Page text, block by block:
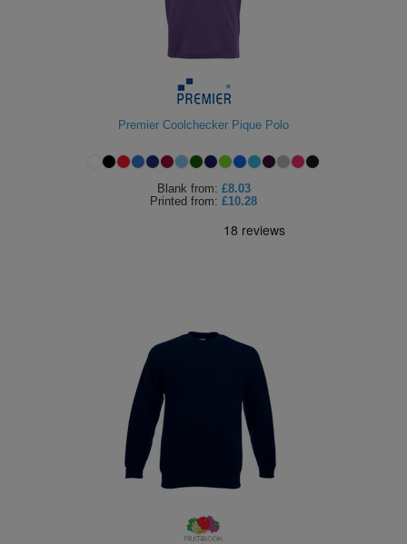
Premier Coolchecker Pique Polo
Blank from: £8.03
Printed from: £10.28